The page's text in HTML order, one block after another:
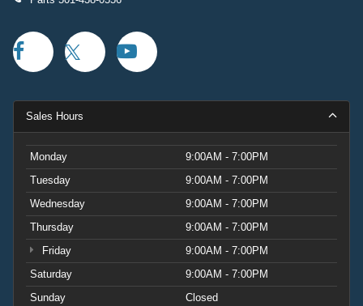
Visit us today to experience the 2026 Ford Bronco
Badlands firsthand and discover how it transforms both
$1000 - Retail Customer Cash. Exp. 09/30/2026 $1000 -
SSE Down Payment Assistance. Exp. 08/31/2026
Sales Hours
Monday
9:00AM - 7:00PM
Tuesday
9:00AM - 7:00PM
Wednesday
9:00AM - 7:00PM
Thursday
9:00AM - 7:00PM
Friday
9:00AM - 7:00PM
Saturday
9:00AM - 7:00PM
Sunday
Closed